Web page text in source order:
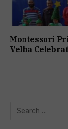
Montessori
Velha